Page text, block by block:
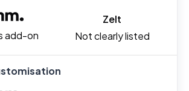
add-on
Zelt
Not clearly listed